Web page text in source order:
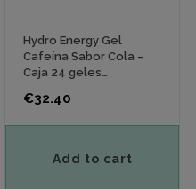
Hydro Energy Gel
Cafeína Sabor Cola –
Caja 24 geles
Price
€32.40
Add to cart